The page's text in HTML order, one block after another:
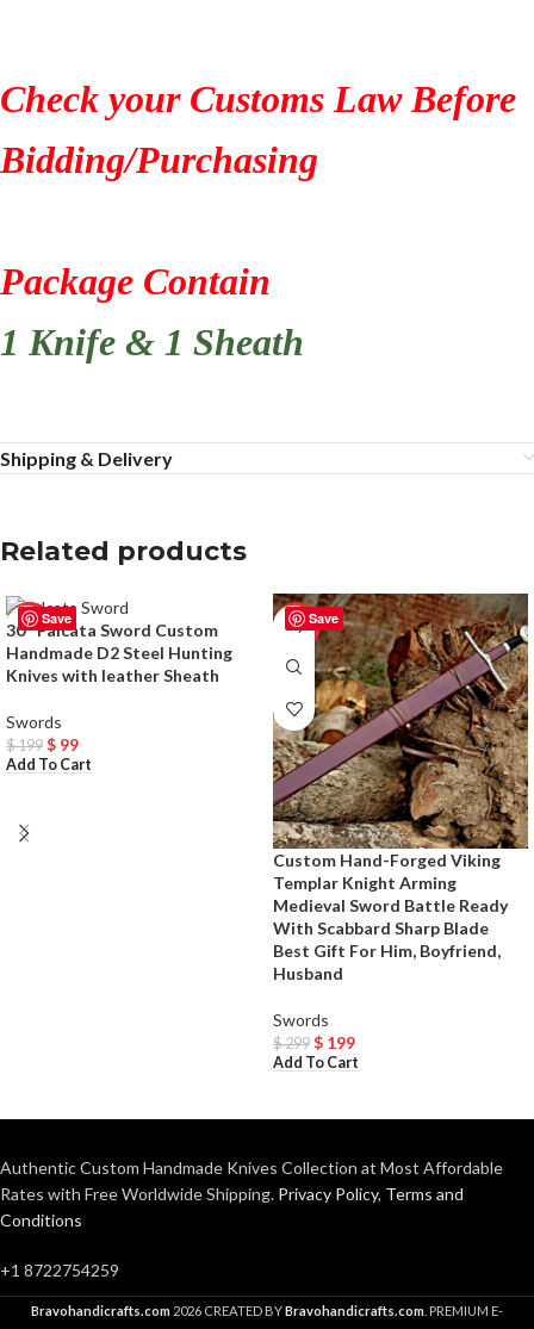
Check your Customs Law Before
Bidding/Purchasing
Package Contain
1 Knife & 1 Sheath
Shipping & Delivery
Related products
Save
-50%
30″ Falcata Sword Custom
Handmade D2 Steel Hunting
Knives with leather Sheath
Swords
$199 $ 99
Add To Cart
Save
-33%
Custom Hand-Forged Viking
Templar Knight Arming
Medieval Sword Battle Ready
With Scabbard Sharp Blade
Best Gift For Him, Boyfriend,
Husband
Swords
$299 $ 199
Add To Cart
Authentic Custom Handmade Knives Collection at Most Affordable
Rates with Free Worldwide Shipping. Privacy Policy, Terms and
Conditions
+1 8722754259
Bravohandicrafts.com 2026 CREATED BYBravohandicrafts.com . PREMIUM E-